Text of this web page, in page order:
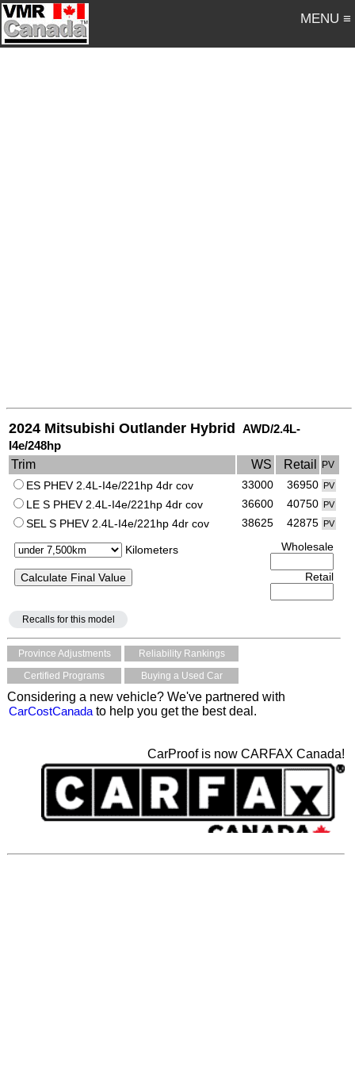
MENU ≡
2024 Mitsubishi Outlander Hybrid
AWD/2.4L-
I4e/248hp
Trim
WS Retail PV
ES PHEV 2.4L-I4e/221hp 4dr cov 33000 36950 PV
LE S PHEV 2.4L-I4e/221hp 4dr cov 36600 40750 PV
SEL S PHEV 2.4L-I4e/221hp 4dr cov 38625 42875 PV
Kilometers Wholesale
Retail
Recalls for this model
Province Adjustments
Reliability Rankings
Certified Programs
Buying a Used Car
Considering a new vehicle? We've partnered with
CarCostCanada to help you get the best deal.
CarProof is now CARFAX Canada!